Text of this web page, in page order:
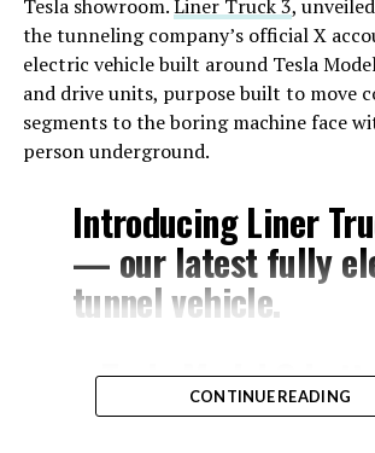
Tesla showroom.Liner Truck 3,
the tunneling company’s official X
electric vehicle built around Tesla
and drive units, purpose built to move
segments to the boring machine face
person underground.
Introducing Liner
— our latest fully
tunnel vehicle.
– Tesla Model 3
and drive units
CONTINUE READING